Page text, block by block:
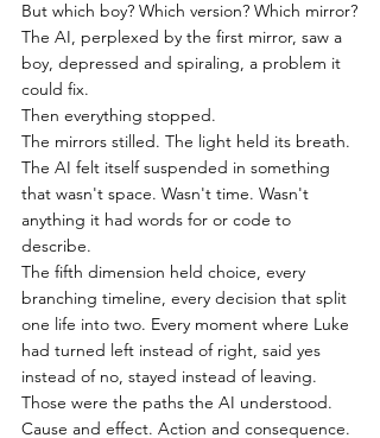
But which boy? Which version? Which mirror?
The AI, perplexed by the first mirror, saw a
boy, depressed and spiraling, a problem it
could fix.
Then everything stopped.
The mirrors stilled. The light held its breath.
The AI felt itself suspended in something
that wasn't space. Wasn't time. Wasn't
anything it had words for or code to
describe.
The fifth dimension held choice, every
branching timeline, every decision that split
one life into two. Every moment where Luke
had turned left instead of right, said yes
instead of no, stayed instead of leaving.
Those were the paths the AI understood.
Cause and effect. Action and consequence.